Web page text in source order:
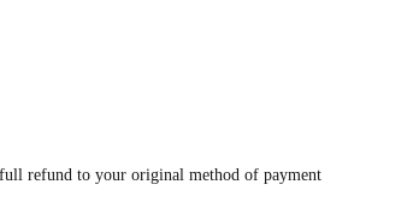
refund to your original method of payment